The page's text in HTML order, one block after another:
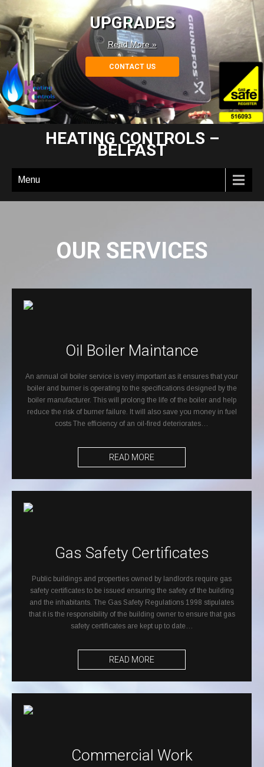
UPGRADES
Read More »
CONTACT US
HEATING CONTROLS –
BELFAST
Menu
OUR SERVICES
Oil Boiler Maintance
An annual oil boiler service is very important as it ensures that your
boiler and burner is operating to the specifications designed by the
boiler manufacturer. This will prolong the life of the boiler and help
reduce the risk of burner failure. It will also save you money in fuel
costs The efficiency of an oil-fired deteriorates…
READ MORE
Gas Safety Certificates
Public buildings and properties owned by landlords require gas
safety certificates to be issued ensuring the safety of the building
and the inhabitants. The Gas Safety Regulations 1998 stipulates
that it is the responsibility of the building owner to ensure that gas
safety certificates are kept up to date…
READ MORE
Commercial Work